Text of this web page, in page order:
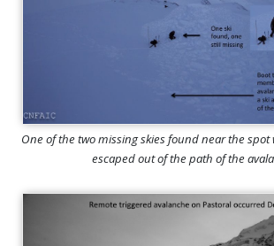
One of the two missing skies found near the spot
escaped out of the path of the